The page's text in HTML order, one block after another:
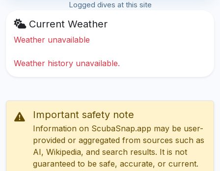
Logged dives at this site
Current Weather
Weather unavailable
Weather history unavailable.
Important safety note
Information on ScubaSnap.app may be user-
provided or aggregated from sources such as
AI, Wikipedia, and search results. It is not
guaranteed to be safe, accurate, or current.